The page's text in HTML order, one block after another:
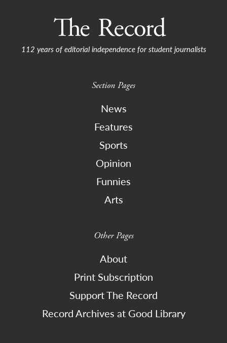
112 years of editorial independence for student journalists
Section Pages
News
Features
Sports
Opinion
Funnies
Arts
Other Pages
About
Print Subscription
Support The Record
Record Archives at Good Library